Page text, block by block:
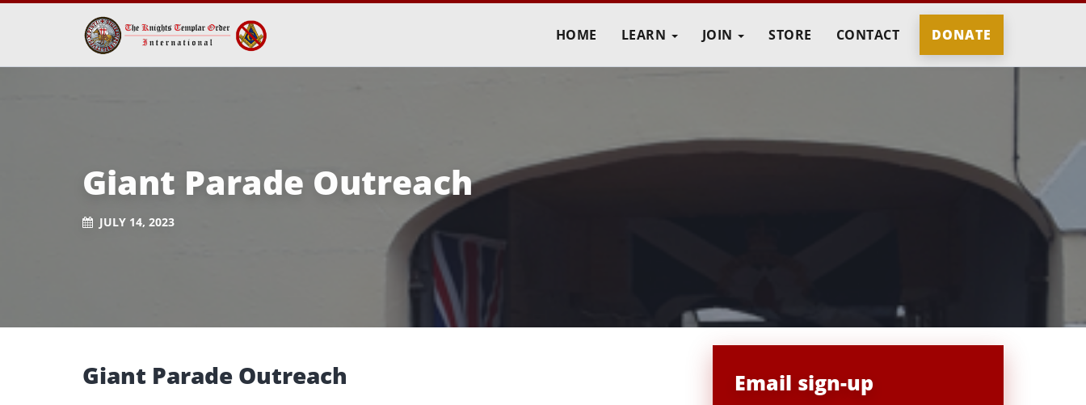
HOME LEARN JOIN STORE CONTACT DONATE
Giant Parade Outreach
JULY 14, 2023
Giant Parade Outreach Email sign-up